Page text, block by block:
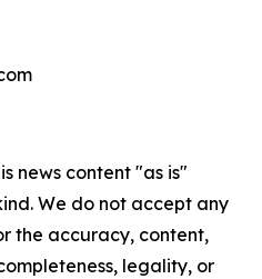
news content "as is"
We do not accept any
the accuracy, content,
legality, or